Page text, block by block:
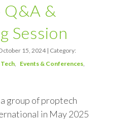
Q&A &
Session
15, 2024 | Category:
Events & Conferences
group of proptech
in May 2025